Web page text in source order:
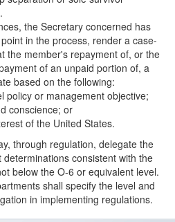
the Secretary concerned has
in the process, render a case-
the member's repayment of, or the
of an unpaid portion of, a
based on the following:
policy or management objective;
conscience; or
of the United States.
through regulation, delegate the
consistent with the
below the O-6 or equivalent level.
shall specify the level and
in implementing regulations.